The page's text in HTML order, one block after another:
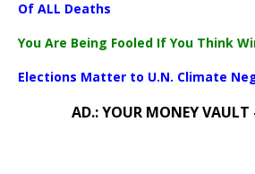
Of ALL Deaths
You Are Being Fooled If You Think
Elections Matter to U.N. Climate
AD.: YOUR MONEY VAULT